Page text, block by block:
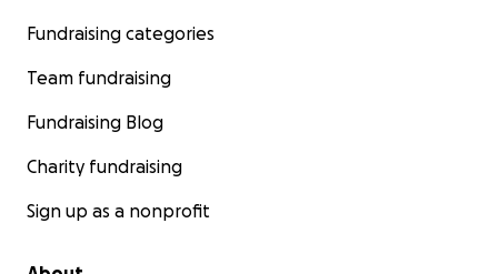
Fundraising categories
Team fundraising
Fundraising Blog
Charity fundraising
Sign up as a nonprofit